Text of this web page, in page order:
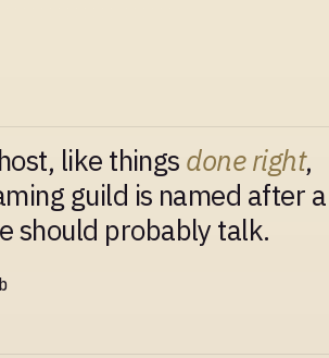
like things done right,
guild is named after a
should probably talk.